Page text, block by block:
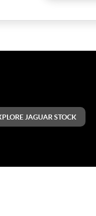
JAGUAR STOCK